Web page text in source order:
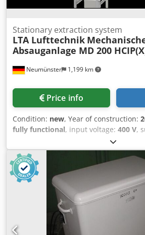
Neumünster 1,199 km
Stationary extraction system
LTA Lufttechnik
Absauganlage MD 200
Price info
Condition: new, Year of construction:
fully functional, input voltage: 400 V,
2,970 mm
total width:930 mm, overall weight:
Group) mechanical dust filtration
remove dust and fumes in industrial
use cartridge or bag filters to reliably
finest particles. Thanks to automatic
offer consistently high separation
available as mobile or stationary
Ah Nokr